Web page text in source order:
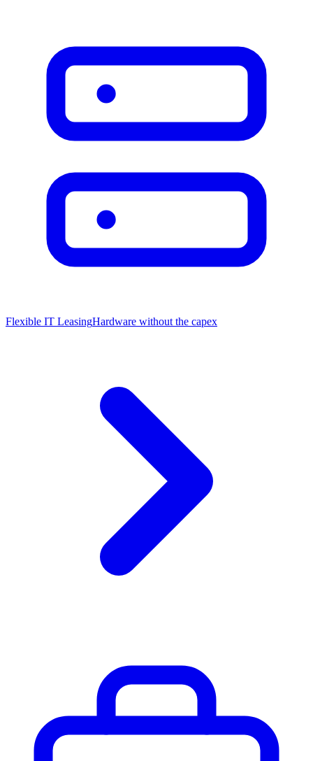
Flexible IT LeasingHardware without the capex